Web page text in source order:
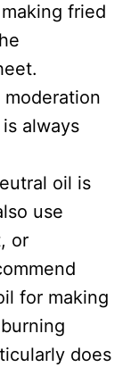
fried
moderation
always
oil is
use
or
for making
does